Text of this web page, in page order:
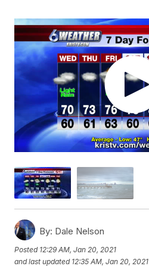
By: Dale Nelson
Posted 12:29 AM, Jan 20, 2021
and last updated 12:35 AM, Jan 20, 2021